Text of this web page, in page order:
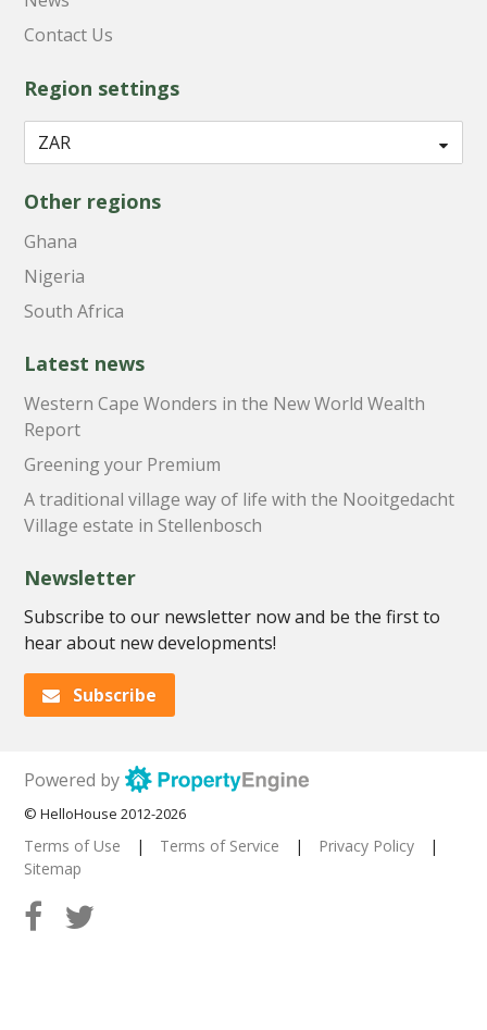
Contact Us
Region settings
Other regions
Ghana
Nigeria
South Africa
Latest news
Western Cape Wonders in the New World Wealth
Report
Greening your Premium
A traditional village way of life with the Nooitgedacht
Village estate in Stellenbosch
Newsletter
Subscribe to our newsletter now and be the first to
hear about new developments!
Subscribe
Powered by
© HelloHouse 2012-2026
Terms of Use | Terms of Service | Privacy Policy
|
Sitemap